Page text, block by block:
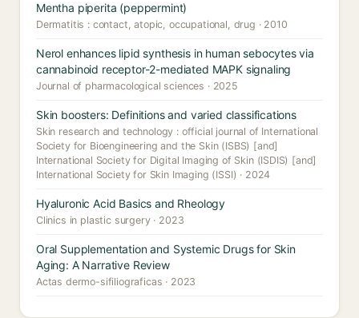
Mentha piperita (peppermint)
Dermatitis : contact, atopic, occupational, drug · 2010
Nerol enhances lipid synthesis in human sebocytes via
cannabinoid receptor-2-mediated MAPK signaling
Journal of pharmacological sciences · 2025
Skin boosters: Definitions and varied classifications
Skin research and technology : official journal of International
Society for Bioengineering and the Skin (ISBS) [and]
International Society for Digital Imaging of Skin (ISDIS) [and]
International Society for Skin Imaging (ISSI) · 2024
Hyaluronic Acid Basics and Rheology
Clinics in plastic surgery · 2023
Oral Supplementation and Systemic Drugs for Skin
Aging: A Narrative Review
Actas dermo-sifiliograficas · 2023